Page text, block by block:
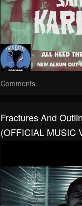
Comments
Fractures And
(OFFICIAL MUSIC